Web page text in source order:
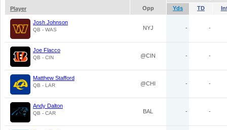
Player
Opp Yds TD
Josh Johnson
QB - WAS NYJ - -
Joe Flacco
QB - CIN @CIN - -
Matthew Stafford
QB - LAR @CHI - -
Andy Dalton
QB - CAR BAL - -